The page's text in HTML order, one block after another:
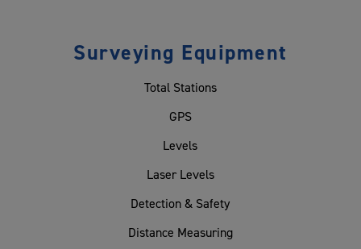
Surveying Equipment
Total Stations
GPS
Levels
Laser Levels
Detection & Safety
Distance Measuring